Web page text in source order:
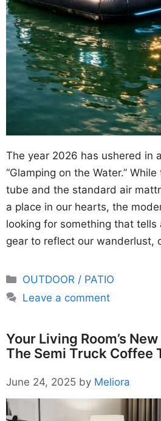
The year 2026 has ushered in
“Glamping on the Water.”
tube and the standard air
a place in our hearts, the
looking for something that tells
gear to reflect our wanderlust,
Categories
OUTDOOR / PATIO
Leave a comment
Your Living Room’s
The Semi Truck Coffee
June 24, 2025 by Meliora